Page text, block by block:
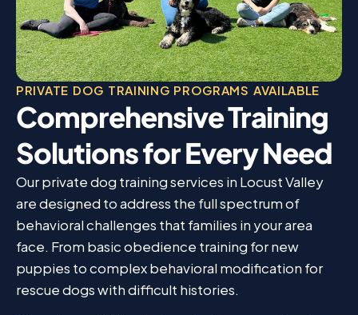
PRIVATE DOG TRAINING PROGRAMS AVAILABLE
Comprehensive Training
Solutions for Every Need
Our private dog training services in Locust Valley
are designed to address the full spectrum of
behavioral challenges that families in your area
face. From basic obedience training for new
puppies to complex behavioral modification for
rescue dogs with difficult histories.